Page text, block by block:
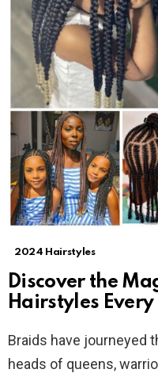
2024 Hairstyles
Discover the
Hairstyles
Braids have journeyed
heads of queens,